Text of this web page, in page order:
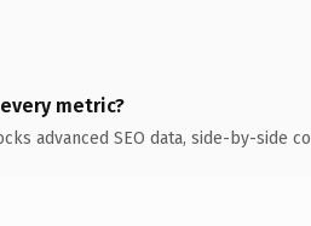
metric?
advanced SEO data, side-by-side